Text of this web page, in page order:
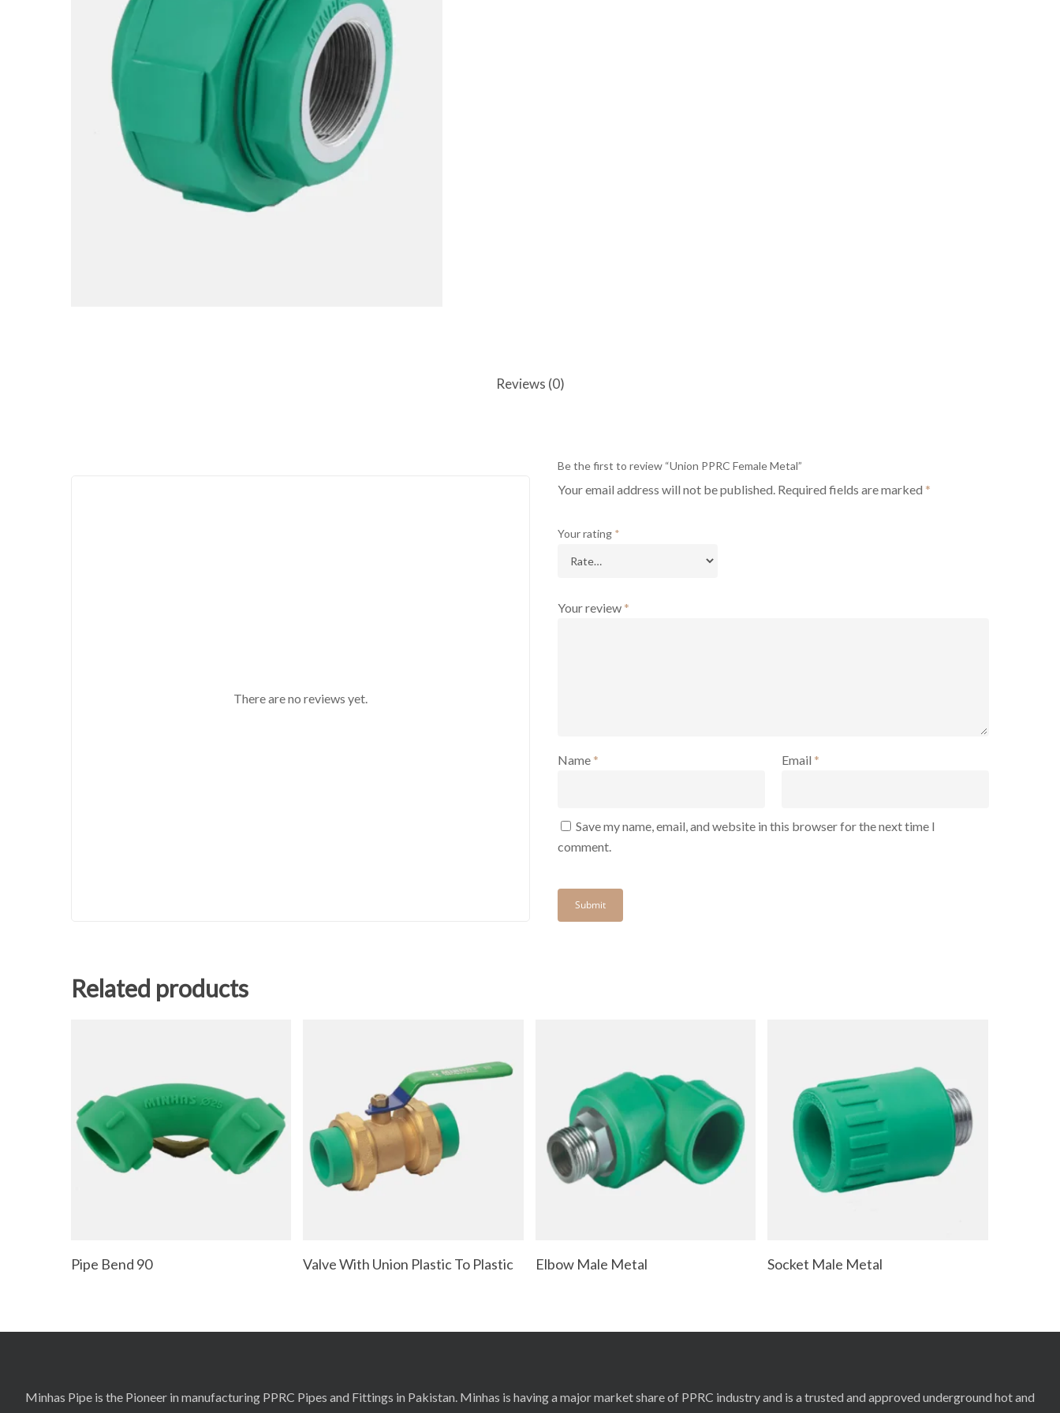
Hit enter to search or ESC to close
Reviews (0)
There are no reviews yet.
Be the first to review “Union PPRC Female Metal”
Your email address will not be published. Required fields are marked *
Your rating *
Your review *
Name * Email *
Save my name, email, and website in this browser for the next time I
comment.
Related products
Pipe Bend 90 Valve With Union Plastic To Plastic Elbow Male Metal Socket Male Metal
Minhas Pipe is the Pioneer in manufacturing PPRC Pipes and Fittings in Pakistan. Minhas is having a major market share of PPRC industry and is a trusted and approved underground hot and